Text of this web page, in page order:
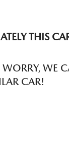
THIS
WE
CAR!